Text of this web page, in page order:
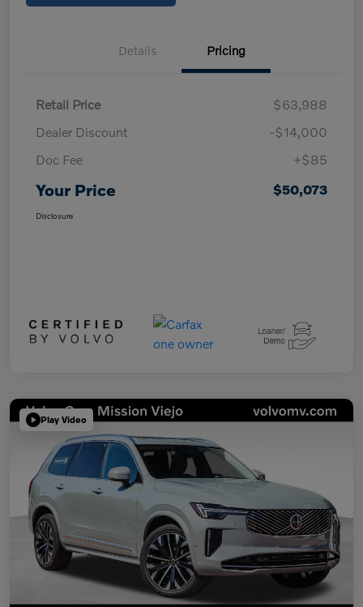
Details Pricing
Retail Price
$63,988
Dealer Discount
-$14,000
Doc Fee
+$85
Your Price $50,073
Disclosure
Play Video